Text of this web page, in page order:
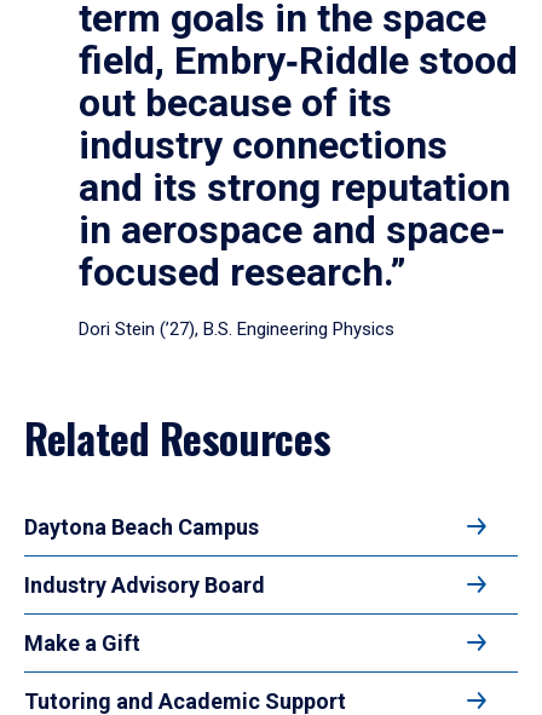
term goals in the space
field, Embry‑Riddle stood
out because of its
industry connections
and its strong reputation
in aerospace and space-
focused research.”
Dori Stein (’27), B.S. Engineering Physics
Related Resources
Daytona Beach Campus
Industry Advisory Board
Make a Gift
Tutoring and Academic Support